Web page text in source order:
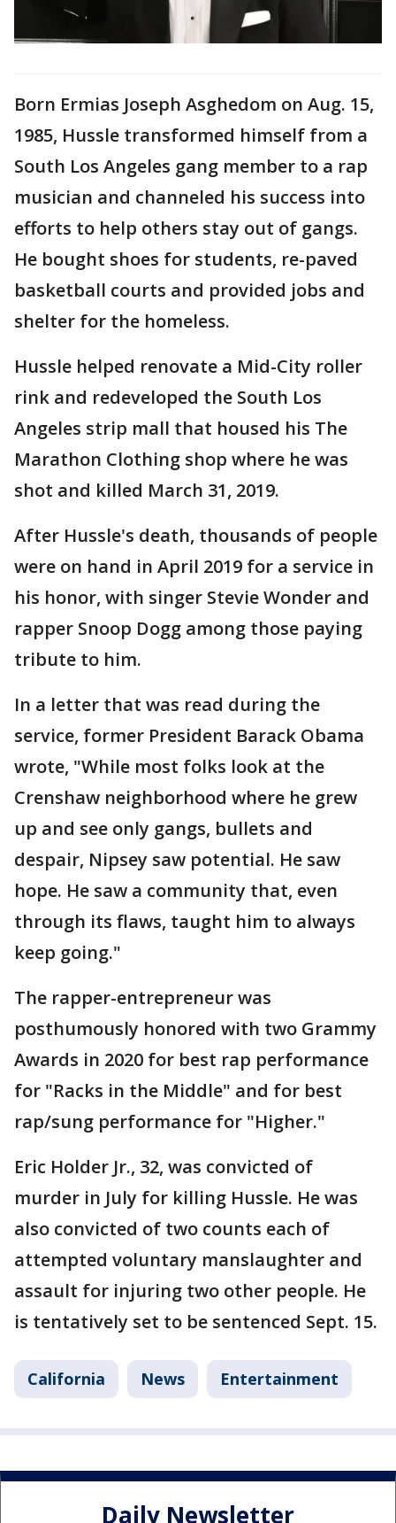
Born Ermias Joseph Asghedom on Aug. 15,
1985, Hussle transformed himself from a
South Los Angeles gang member to a rap
musician and channeled his success into
efforts to help others stay out of gangs.
He bought shoes for students, re-paved
basketball courts and provided jobs and
shelter for the homeless.
Hussle helped renovate a Mid-City roller
rink and redeveloped the South Los
Angeles strip mall that housed his The
Marathon Clothing shop where he was
shot and killed March 31, 2019.
After Hussle's death, thousands of people
were on hand in April 2019 for a service in
his honor, with singer Stevie Wonder and
rapper Snoop Dogg among those paying
tribute to him.
In a letter that was read during the
service, former President Barack Obama
wrote, "While most folks look at the
Crenshaw neighborhood where he grew
up and see only gangs, bullets and
despair, Nipsey saw potential. He saw
hope. He saw a community that, even
through its flaws, taught him to always
keep going."
The rapper-entrepreneur was
posthumously honored with two Grammy
Awards in 2020 for best rap performance
for "Racks in the Middle" and for best
rap/sung performance for "Higher."
Eric Holder Jr., 32, was convicted of
murder in July for killing Hussle. He was
also convicted of two counts each of
attempted voluntary manslaughter and
assault for injuring two other people. He
is tentatively set to be sentenced Sept. 15.
California News Entertainment
Daily Newsletter